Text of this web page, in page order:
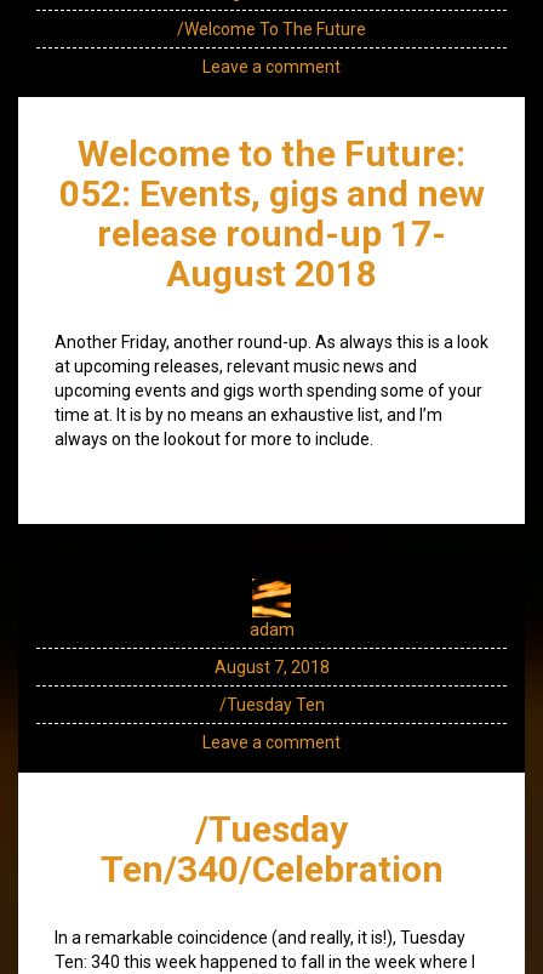
/Welcome To The Future
Leave a comment
Welcome to the Future:
052: Events, gigs and new
release round-up 17-
August 2018
Another Friday, another round-up. As always this is a look
at upcoming releases, relevant music news and
upcoming events and gigs worth spending some of your
time at. It is by no means an exhaustive list, and I’m
always on the lookout for more to include.
adam
August 7, 2018
/Tuesday Ten
Leave a comment
/Tuesday
Ten/340/Celebration
In a remarkable coincidence (and really, it is!), Tuesday
Ten: 340 this week happened to fall in the week where I